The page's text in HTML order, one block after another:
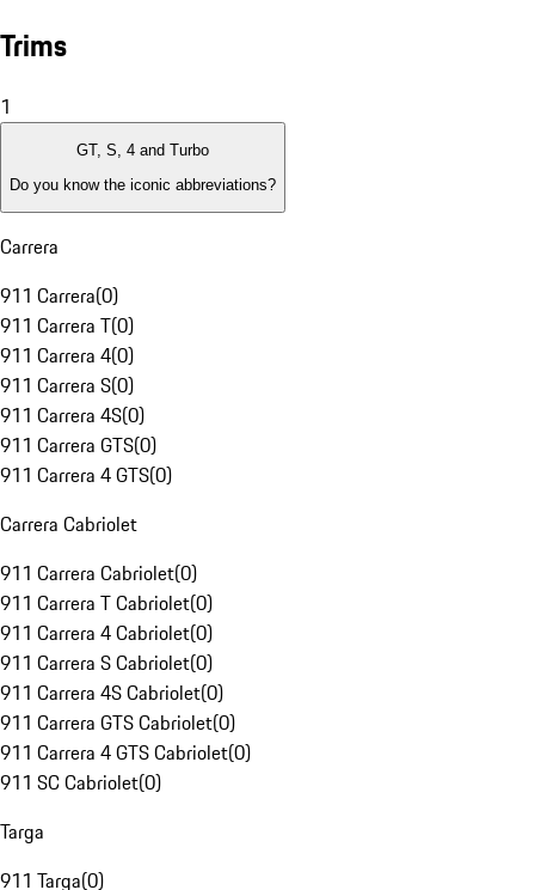
Trims
1
GT, S, 4 and Turbo
Do you know the iconic abbreviations?
Carrera
911 Carrera(0)
911 Carrera T(0)
911 Carrera 4(0)
911 Carrera S(0)
911 Carrera 4S(0)
911 Carrera GTS(0)
911 Carrera 4 GTS(0)
Carrera Cabriolet
911 Carrera Cabriolet(0)
911 Carrera T Cabriolet(0)
911 Carrera 4 Cabriolet(0)
911 Carrera S Cabriolet(0)
911 Carrera 4S Cabriolet(0)
911 Carrera GTS Cabriolet(0)
911 Carrera 4 GTS Cabriolet(0)
911 SC Cabriolet(0)
Targa
911 Targa(0)